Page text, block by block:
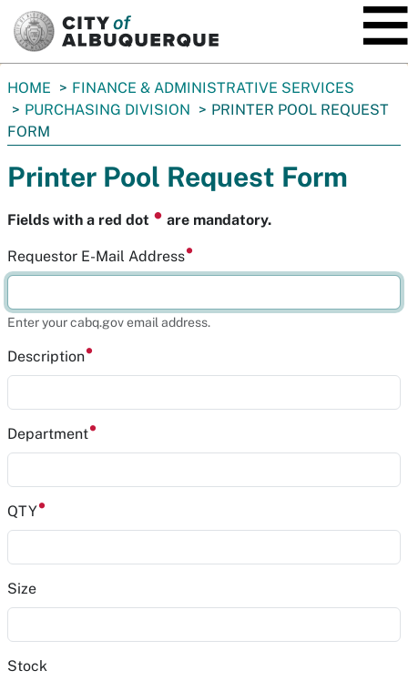
You
are
here:
HOME
FINANCE & ADMINISTRATIVE SERVICES
PURCHASING DIVISION
PRINTER POOL REQUEST
FORM
Printer Pool Request Form
Fields with a red dot ⏺ are mandatory.
Requestor E-Mail Address
Enter your cabq.gov email address.
Description
Department
QTY
Size
Stock